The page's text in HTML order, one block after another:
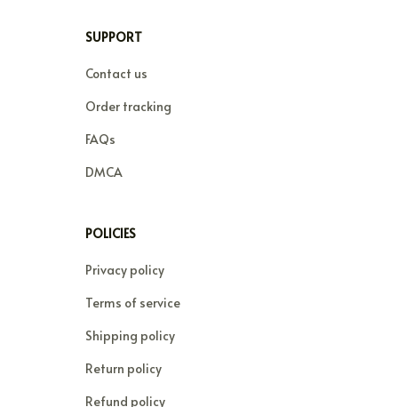
SUPPORT
Contact us
Order tracking
FAQs
DMCA
POLICIES
Privacy policy
Terms of service
Shipping policy
Return policy
Refund policy